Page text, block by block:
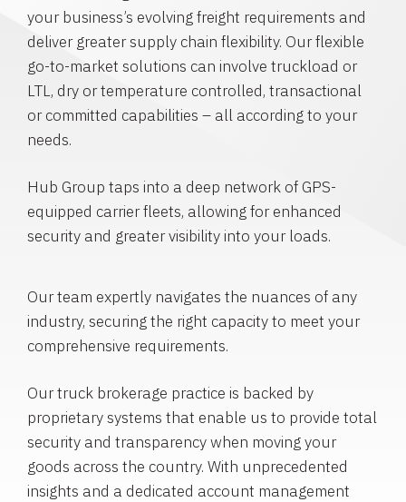
your business’s evolving freight requirements and
deliver greater supply chain flexibility. Our flexible
go-to-market solutions can involve truckload or
LTL, dry or temperature controlled, transactional
or committed capabilities – all according to your
needs.
Hub Group taps into a deep network of GPS-
equipped carrier fleets, allowing for enhanced
security and greater visibility into your loads.
Our team expertly navigates the nuances of any
industry, securing the right capacity to meet your
comprehensive requirements.
Our truck brokerage practice is backed by
proprietary systems that enable us to provide total
security and transparency when moving your
goods across the country. With unprecedented
insights and a dedicated account management